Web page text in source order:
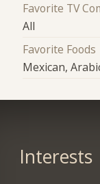
Favorite TV
All
Favorite Foods
Mexican,
Interests